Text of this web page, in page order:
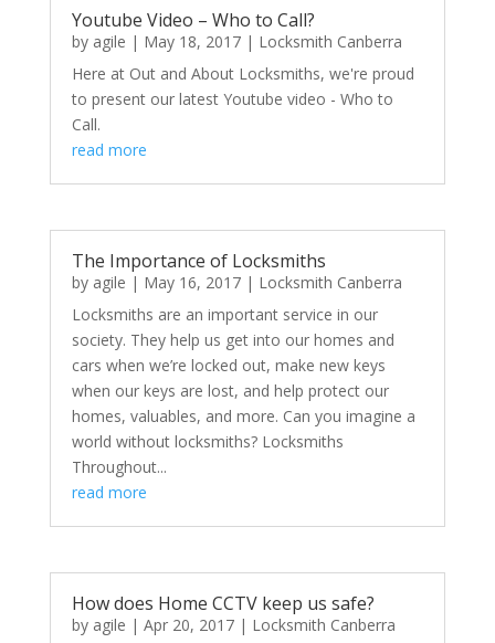
Youtube Video – Who to Call?
by agile | May 18, 2017| Locksmith Canberra
Here at Out and About Locksmiths, we're proud
to present our latest Youtube video - Who to
Call.
read more
The Importance of Locksmiths
by agile | May 16, 2017| Locksmith Canberra
Locksmiths are an important service in our
society. They help us get into our homes and
cars when we’re locked out, make new keys
when our keys are lost, and help protect our
homes, valuables, and more. Can you imagine a
world without locksmiths? Locksmiths
Throughout...
read more
How does Home CCTV keep us safe?
by agile | Apr 20, 2017| Locksmith Canberra